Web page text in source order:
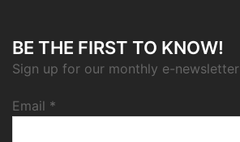
BE THE FIRST TO KNOW!
Sign up for our monthly e-newsletter
Email *